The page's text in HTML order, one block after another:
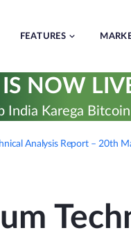
FEATURES
NOW
India Karega
Analysis Report – 20th